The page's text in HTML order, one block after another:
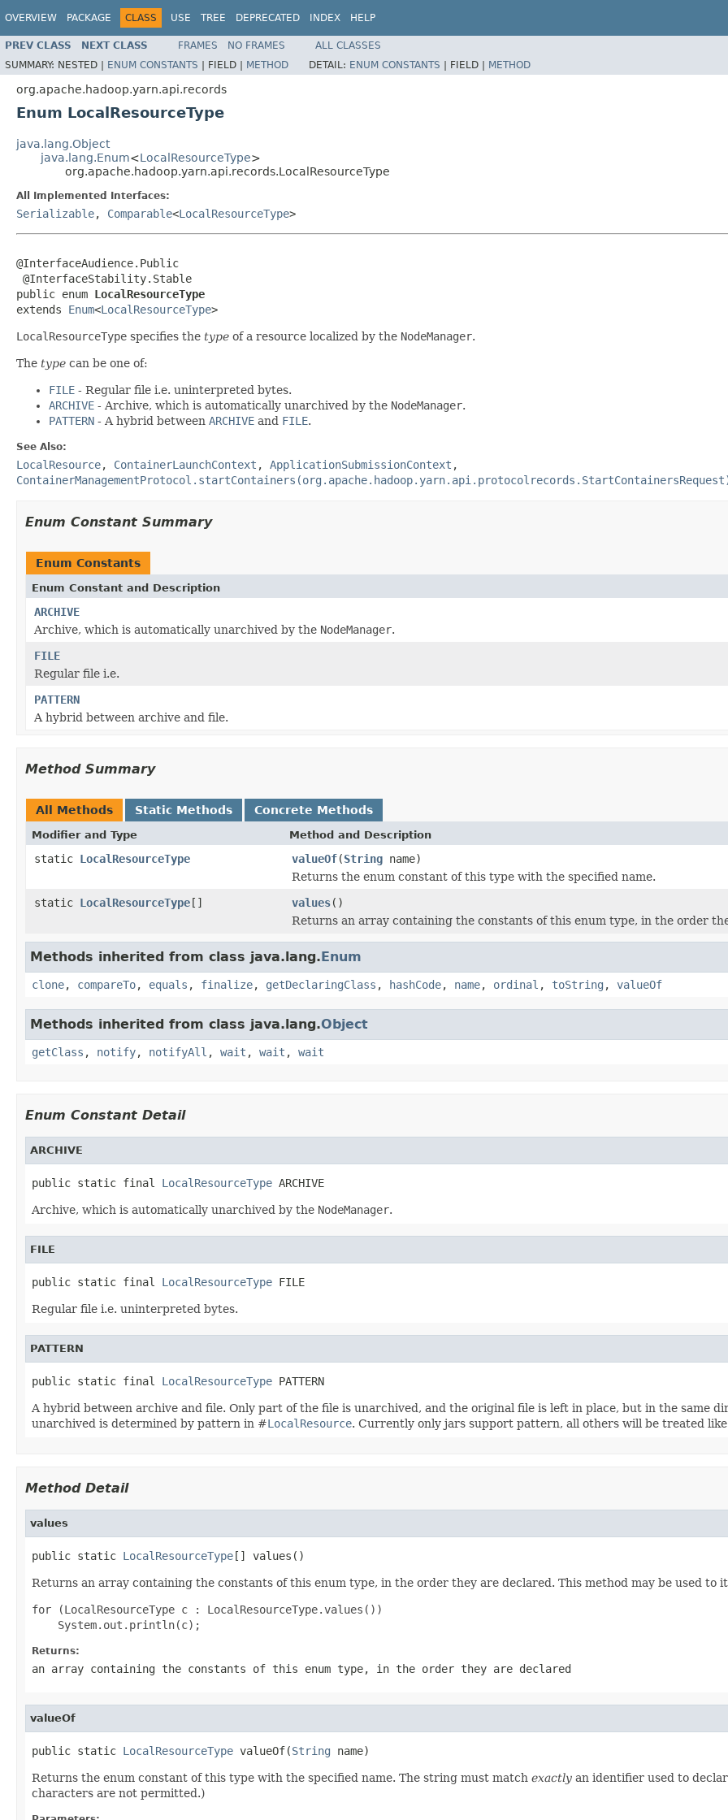
OVERVIEW PACKAGE CLASS USE TREE DEPRECATED INDEX HELP
PREV CLASS NEXT CLASS FRAMES NO FRAMES
ALL CLASSES
SUMMARY: NESTED | ENUM CONSTANTS | FIELD | METHOD DETAIL: ENUM CONSTANTS | FIELD | METHOD
org.apache.hadoop.yarn.api.records
Enum LocalResourceType
java.lang.Object
java.lang.Enum<LocalResourceType>
org.apache.hadoop.yarn.api.records.LocalResourceType
All Implemented Interfaces:
Serializable, Comparable<LocalResourceType>
@InterfaceAudience.Public
@InterfaceStability.Stable
public enum LocalResourceType
extends Enum<LocalResourceType>
LocalResourceType specifies the type of a resource localized by the NodeManager.
The type can be one of:
FILE - Regular file i.e. uninterpreted bytes.
ARCHIVE - Archive, which is automatically unarchived by the NodeManager.
PATTERN - A hybrid between ARCHIVE and FILE.
See Also:
LocalResource, ContainerLaunchContext , ApplicationSubmissionContext ,
Enum Constant Summary
Enum Constants
Enum Constant and Description
ARCHIVE
Archive, which is automatically unarchived by the NodeManager.
FILE
Regular file i.e.
PATTERN
A hybrid between archive and file.
Method Summary
All Methods Static Methods Concrete Methods
Modifier and Type Method and Description
static LocalResourceType valueOf(String name)
Returns the enum constant of this type with the specified name.
static LocalResourceType[] values()
Returns an array containing the constants of this enum type, in the order
Methods inherited from class java.lang.Enum
clone, compareTo, equals , finalize, getDeclaringClass , hashCode, name, ordinal , toString , valueOf
Methods inherited from class java.lang.Object
getClass , notify, notifyAll , wait , wait , wait
Enum Constant Detail
ARCHIVE
public static final LocalResourceType ARCHIVE
Archive, which is automatically unarchived by the NodeManager.
FILE
public static final LocalResourceType FILE
Regular file i.e. uninterpreted bytes.
PATTERN
public static final LocalResourceType PATTERN
A hybrid between archive and file. Only part of the file is unarchived, and the original file is left in place, but in the same
unarchived is determined by pattern in #LocalResource. Currently only jars support pattern, all others will be treated
Method Detail
values
public static LocalResourceType[] values()
Returns an array containing the constants of this enum type, in the order they are declared. This method may be used to
for (LocalResourceType c : LocalResourceType.values())
Returns:
an array containing the constants of this enum type, in the order they are declared
valueOf
public static LocalResourceType valueOf(String name)
Returns the enum constant of this type with the specified name. The string must match exactly an identifier used to
characters are not permitted.)